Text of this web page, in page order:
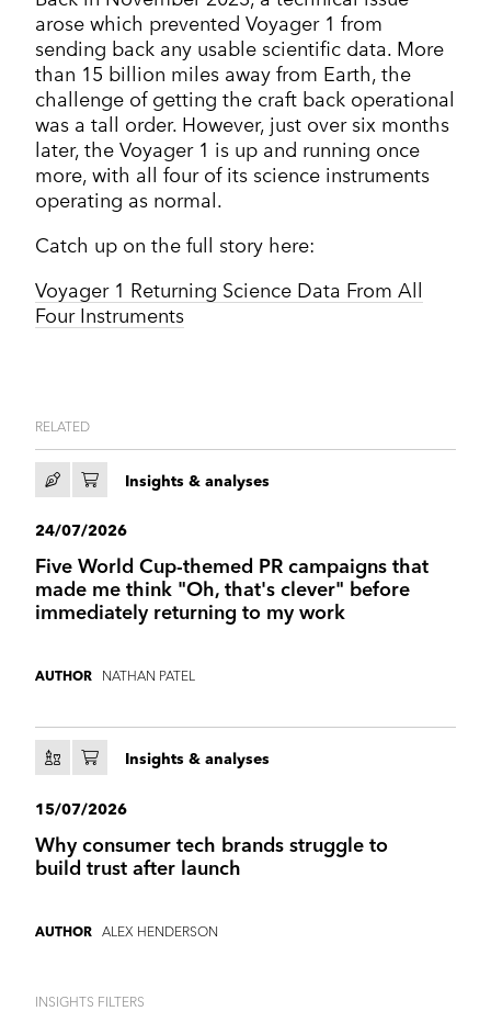
arose which prevented Voyager 1 from
sending back any usable scientific data. More
than 15 billion miles away from Earth, the
challenge of getting the craft back operational
was a tall order. However, just over six months
later, the Voyager 1 is up and running once
more, with all four of its science instruments
operating as normal.
Catch up on the full story here:
Voyager 1 Returning Science Data From All
Four Instruments
INSIGHTS FILTERS
RELATED
Insights & analyses
24/07/2026
Five World Cup-themed PR campaigns that
made me think "Oh, that's clever" before
immediately returning to my work
AUTHOR NATHAN PATEL
Insights & analyses
15/07/2026
Why consumer tech brands struggle to
build trust after launch
AUTHOR ALEX HENDERSON